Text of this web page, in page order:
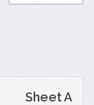
Sheet A